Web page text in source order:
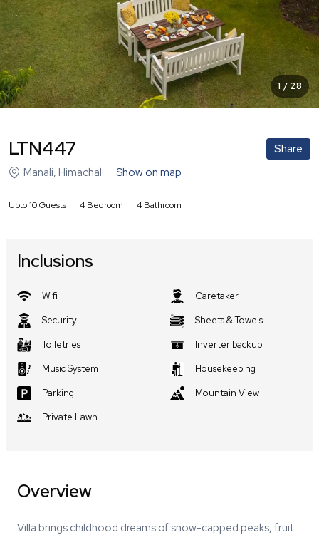
1 / 28
LTN447
Share
Manali, Himachal Show on map
Upto10Guests | 4 Bedroom | 4 Bathroom
Inclusions
Wifi
Caretaker
Security
Sheets & Towels
Toiletries
Inverter backup
Music System
Housekeeping
Parking
Mountain View
Private Lawn
Overview
Villa brings childhood dreams of snow-capped peaks, fruit